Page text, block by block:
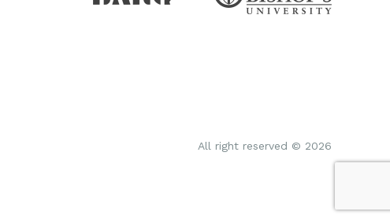
All right reserved © 2026